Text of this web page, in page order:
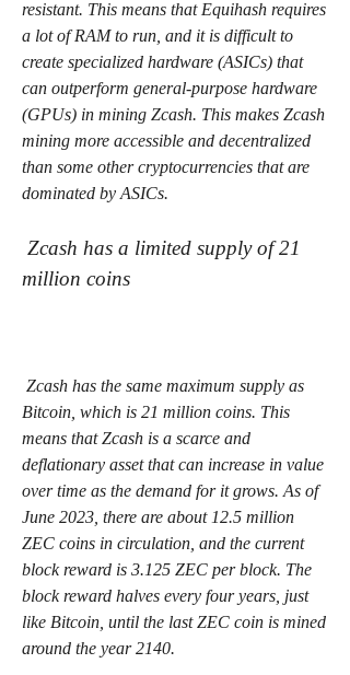
resistant. This means that Equihash requires
a lot of RAM to run, and it is difficult to
create specialized hardware (ASICs) that
can outperform general-purpose hardware
(GPUs) in mining Zcash. This makes Zcash
mining more accessible and decentralized
than some other cryptocurrencies that are
dominated by ASICs.
million coins
Bitcoin, which is 21 million coins. This
means that Zcash is a scarce and
deflationary asset that can increase in value
over time as the demand for it grows. As of
June 2023, there are about 12.5 million
ZEC coins in circulation, and the current
block reward is 3.125 ZEC per block. The
block reward halves every four years, just
like Bitcoin, until the last ZEC coin is mined
around the year 2140.